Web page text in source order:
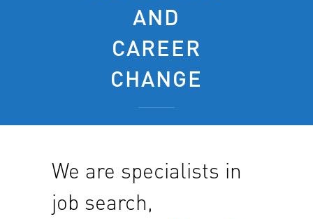
AND
CAREER
CHANGE
We are specialists in
job search,